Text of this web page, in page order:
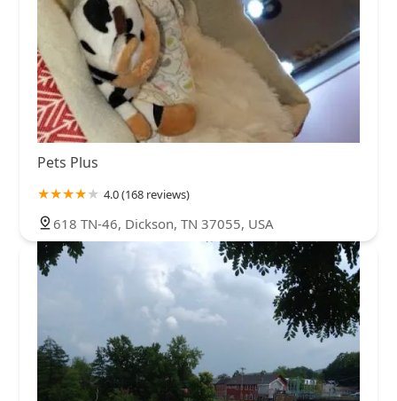
Pets Plus
4.0 (168 reviews)
618 TN-46, Dickson, TN 37055, USA